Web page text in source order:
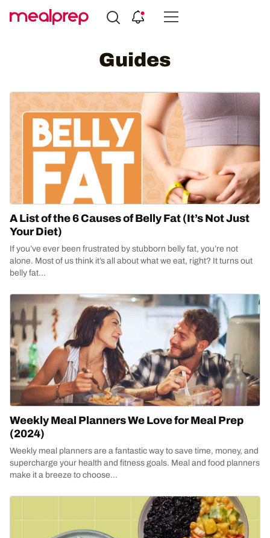
Compare
Guides
A List of the 6 Causes of Belly Fat (It’s Not Just
Your Diet)
If you’ve ever been frustrated by stubborn belly fat, you’re not
alone. Most of us think it’s all about what we eat, right? It turns out
belly fat...
Weekly Meal Planners We Love for Meal Prep
(2024)
Weekly meal planners are a fantastic way to save time, money, and
supercharge your health and fitness goals. Meal and food planners
make it a breeze to choose...